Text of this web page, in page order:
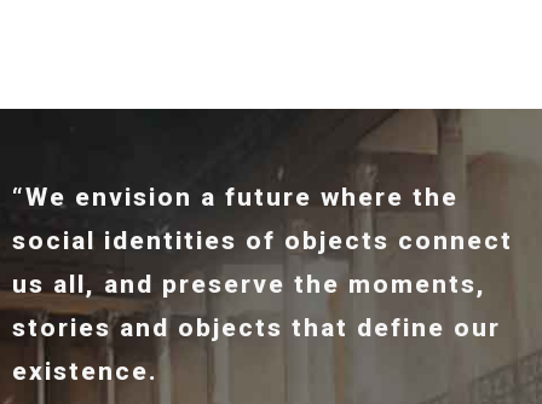
“We envision a future where the
social identities of objects connect
us all, and preserve the moments,
stories and objects that define our
existence.